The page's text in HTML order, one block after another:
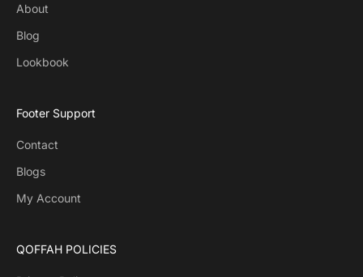
About
Blog
Lookbook
Footer Support
Contact
Blogs
My Account
QOFFAH POLICIES